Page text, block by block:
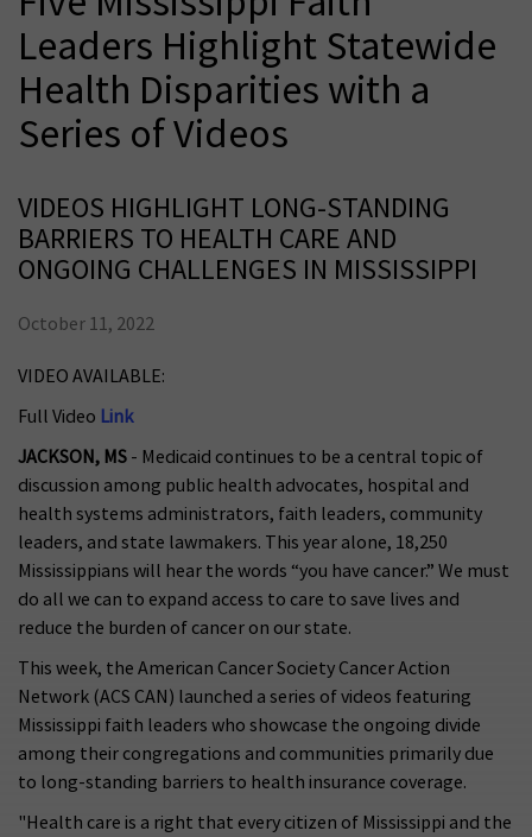
Leaders Highlight Statewide
Health Disparities with a
Series of Videos
VIDEOS HIGHLIGHT LONG-STANDING
BARRIERS TO HEALTH CARE AND
ONGOING CHALLENGES IN MISSISSIPPI
October 11, 2022
VIDEO AVAILABLE:
Full Video Link
JACKSON, MS - Medicaid continues to be a central topic of
discussion among public health advocates, hospital and
health systems administrators, faith leaders, community
leaders, and state lawmakers. This year alone, 18,250
Mississippians will hear the words “you have cancer.” We must
do all we can to expand access to care to save lives and
reduce the burden of cancer on our state.
This week, the American Cancer Society Cancer Action
Network (ACS CAN) launched a series of videos featuring
Mississippi faith leaders who showcase the ongoing divide
among their congregations and communities primarily due
to long-standing barriers to health insurance coverage.
"Health care is a right that every citizen of Mississippi and the